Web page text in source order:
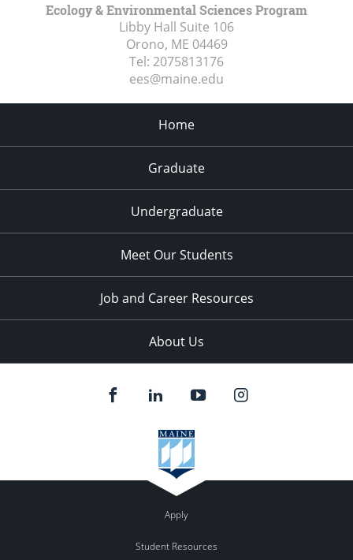
Ecology & Environmental Sciences Program
Libby Hall Suite 106
Orono, ME 04469
Tel: 2075813176
ees@maine.edu
Home
Graduate
Undergraduate
Meet Our Students
Job and Career Resources
About Us
Apply
Student Resources